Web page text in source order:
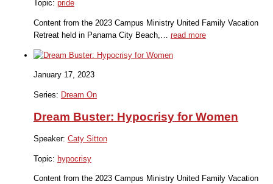
Topic: pride
Content from the 2023 Campus Ministry United Family Vacation
Retreat held in Panama City Beach,… read more
January 17, 2023
Series: Dream On
Dream Buster: Hypocrisy for Women
Speaker: Caty Sitton
Topic: hypocrisy
Content from the 2023 Campus Ministry United Family Vacation